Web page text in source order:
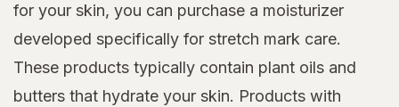
for your skin, you can purchase a moisturizer
developed specifically for stretch mark care.
These products typically contain plant oils and
butters that hydrate your skin. Products with